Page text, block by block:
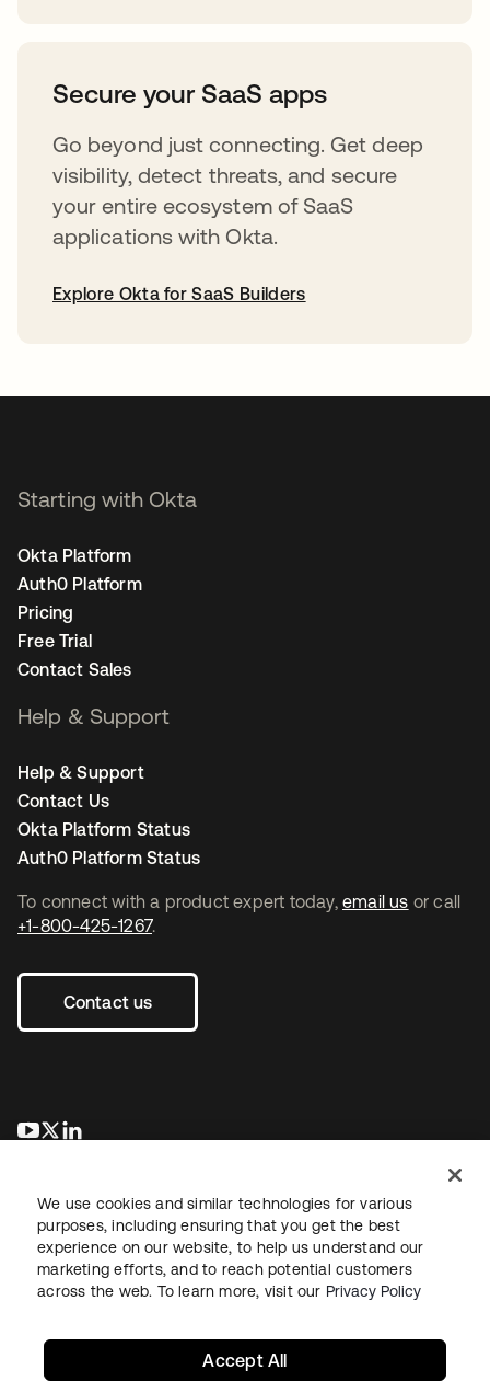
Secure your SaaS apps
Go beyond just connecting. Get deep
visibility, detect threats, and secure
your entire ecosystem of SaaS
applications with Okta.
Explore Okta for SaaS Builders
To connect with a product expert today, email us or call
+1-800-425-1267.
Contact us
opens in a new tab
opens in a new tab
Starting with Okta
Okta Platform
Auth0 Platform
Pricing
Free Trial
Contact Sales
Help & Support
Help & Support
Contact Us
Okta Platform Status
Auth0 Platform Status
LegalPrivacy Policy Site TermsSecuritySitemap
We use cookies and similar technologies for various
purposes, including ensuring that you get the best
experience on our website, to help us understand our
marketing efforts, and to reach potential customers
across the web. To learn more, visit our Privacy Policy
Accept All